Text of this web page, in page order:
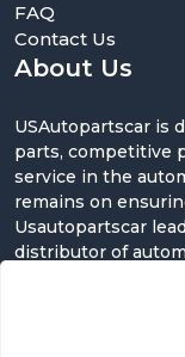
About Us
USAutopartscar is
parts, competitive
service in the
remains on
Usautopartscar
distributor of
FAQ
Contact Us